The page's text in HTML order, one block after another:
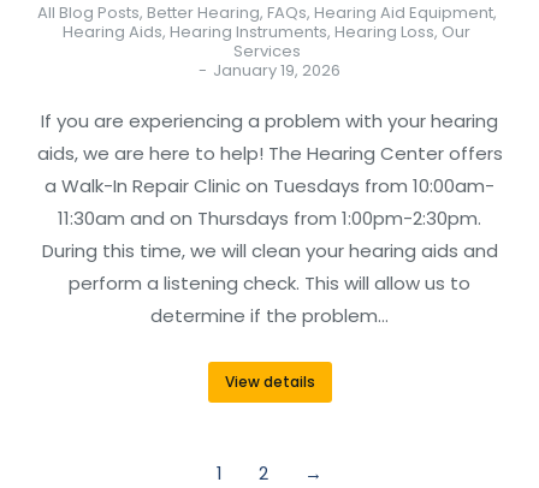
All Blog Posts, Better Hearing, FAQs, Hearing Aid Equipment,
Hearing Aids, Hearing Instruments, Hearing Loss, Our
Services
January 19, 2026
If you are experiencing a problem with your hearing
aids, we are here to help! The Hearing Center offers
a Walk-In Repair Clinic on Tuesdays from 10:00am-
11:30am and on Thursdays from 1:00pm-2:30pm.
During this time, we will clean your hearing aids and
perform a listening check. This will allow us to
determine if the problem…
View details
1 2 →